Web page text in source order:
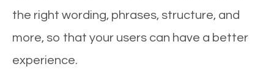
the right wording, phrases, structure, and
more, so that your users can have a better
experience.